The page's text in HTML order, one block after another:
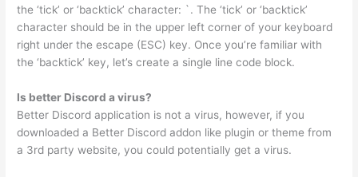
the ‘tick’ or ‘backtick’ character: `. The ‘tick’ or ‘backtick’
character should be in the upper left corner of your keyboard
right under the escape (ESC) key. Once you’re familiar with
the ‘backtick’ key, let’s create a single line code block.
Is better Discord a virus?
Better Discord application is not a virus, however, if you
downloaded a Better Discord addon like plugin or theme from
a 3rd party website, you could potentially get a virus.